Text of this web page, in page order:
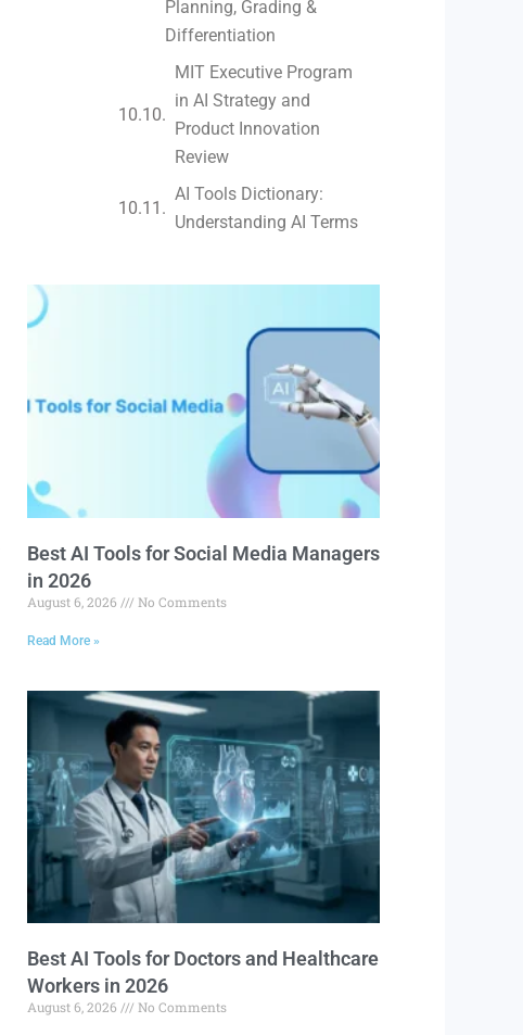
Planning, Grading &
Differentiation
MIT Executive Program
in AI Strategy and
Product Innovation
Review​
AI Tools Dictionary:
Understanding AI Terms
Best AI Tools for Social Media Managers
in 2026
August 6, 2026 No Comments
Read More »
Best AI Tools for Doctors and Healthcare
Workers in 2026
August 6, 2026 No Comments